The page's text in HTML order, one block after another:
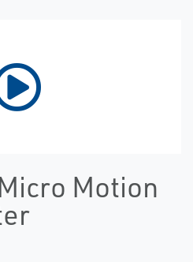
Motion